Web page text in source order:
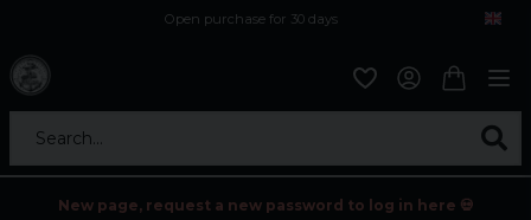
Open purchase for 30 days
Search...
New page, request a new password to log in here 💀